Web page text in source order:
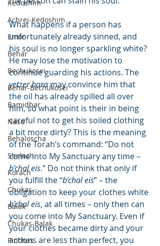
Kedoshim
Achrei-Kedoshim
Emor
Behar
Bechukosei
Behar-Bechukosei
Bamidbar
Naso
Behaloscha
Shelach
Korach
Chukas
Balak
Chukas-Balak
Pinchas
What happens if a person has
unfortunately already sinned, and
his soul is no longer sparkling white?
He may lose the motivation to
continue guarding his actions. The
yetzer hara may convince him that
the oil has already spilled all over
him, so what point is their in being
careful not to get his soiled clothing
a bit more dirty? This is the meaning
of the Torah’s command: “Do not
come into My Sanctuary any time –
b’chal eis.” Do not think that only if
you fulfill the “b’chal eis” – the
obligation to keep your clothes white
b’chal eis, at all times – only then can
you come into My Sanctuary. Even if
your clothes became dirty and your
actions are less than perfect, you